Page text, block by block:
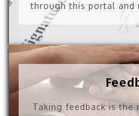
through this portal and
Taking feedback is the